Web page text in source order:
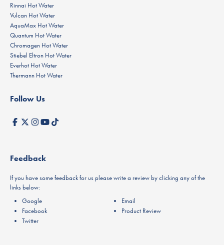
Rinnai Hot Water
Vulcan Hot Water
AquaMax Hot Water
Quantum Hot Water
Chromagen Hot Water
Stiebel Eltron Hot Water
Everhot Hot Water
Thermann Hot Water
Follow Us
Feedback
If you have some feedback for us please write a review by clicking any of the
links below:
Google
Facebook
Twitter
Email
Product Review